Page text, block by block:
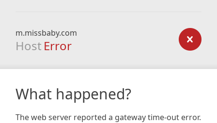
m.missbaby.com
Host Error
What happened?
The web server reported a gateway time-out error.